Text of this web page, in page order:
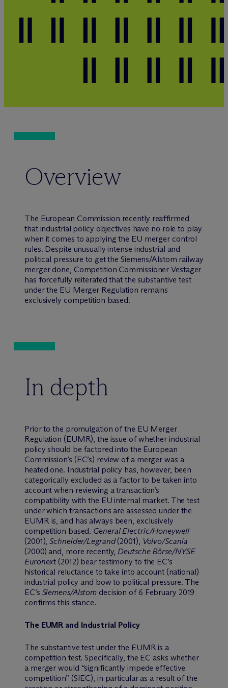
Overview
The European Commission recently reaffirmed
that industrial policy objectives have no role to play
when it comes to applying the EU merger control
rules. Despite unusually intense industrial and
political pressure to get the Siemens/Alstom railway
merger done, Competition Commissioner Vestager
has forcefully reiterated that the substantive test
under the EU Merger Regulation remains
exclusively competition based.
In depth
Prior to the promulgation of the EU Merger
Regulation (EUMR), the issue of whether industrial
policy should be factored into the European
Commission’s (EC’s) review of a merger was a
heated one. Industrial policy has, however, been
categorically excluded as a factor to be taken into
account when reviewing a transaction’s
compatibility with the EU internal market. The test
under which transactions are assessed under the
EUMR is, and has always been, exclusively
competition based. General Electric/Honeywell
(2001),Schneider/Legrand(2001), Volvo/Scania
(2000) and, more recently,Deutsche Börse/NYSE
Euronext (2012) bear testimony to the EC’s
historical reluctance to take into account (national)
industrial policy and bow to political pressure. The
EC’s Siemens/Alstom decision of 6 February 2019
confirms this stance.
The EUMR and Industrial Policy
The substantive test under the EUMR is a
competition test. Specifically, the EC asks whether
a merger would “significantly impede effective
competition” (SIEC), in particular as a result of the